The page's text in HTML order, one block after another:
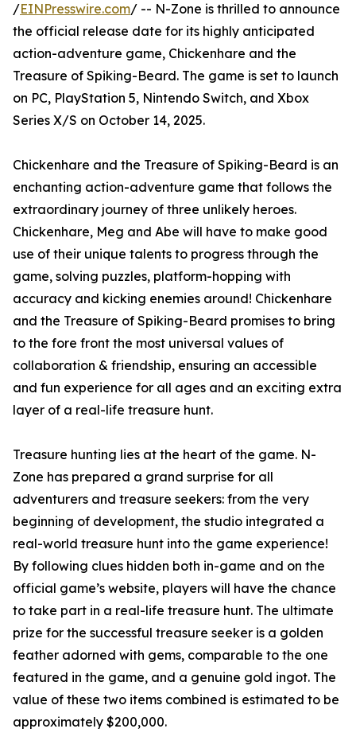
/EINPresswire.com/ -- N-Zone is thrilled to announce
the official release date for its highly anticipated
action-adventure game, Chickenhare and the
Treasure of Spiking-Beard. The game is set to launch
on PC, PlayStation 5, Nintendo Switch, and Xbox
Series X/S on October 14, 2025.
Chickenhare and the Treasure of Spiking-Beard is an
enchanting action-adventure game that follows the
extraordinary journey of three unlikely heroes.
Chickenhare, Meg and Abe will have to make good
use of their unique talents to progress through the
game, solving puzzles, platform-hopping with
accuracy and kicking enemies around! Chickenhare
and the Treasure of Spiking-Beard promises to bring
to the fore front the most universal values of
collaboration & friendship, ensuring an accessible
and fun experience for all ages and an exciting extra
layer of a real-life treasure hunt.
Treasure hunting lies at the heart of the game. N-
Zone has prepared a grand surprise for all
adventurers and treasure seekers: from the very
beginning of development, the studio integrated a
real-world treasure hunt into the game experience!
By following clues hidden both in-game and on the
official game’s website, players will have the chance
to take part in a real-life treasure hunt. The ultimate
prize for the successful treasure seeker is a golden
feather adorned with gems, comparable to the one
featured in the game, and a genuine gold ingot. The
value of these two items combined is estimated to be
approximately $200,000.